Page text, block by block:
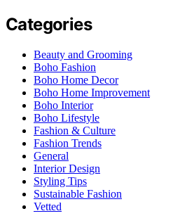
Categories
Beauty and Grooming
Boho Fashion
Boho Home Decor
Boho Home Improvement
Boho Interior
Boho Lifestyle
Fashion & Culture
Fashion Trends
General
Interior Design
Styling Tips
Sustainable Fashion
Vetted